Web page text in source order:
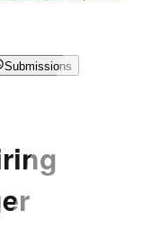
Submissions